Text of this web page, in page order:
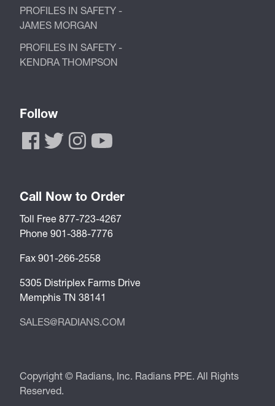
PROFILES IN SAFETY -
JAMES MORGAN
PROFILES IN SAFETY -
KENDRA THOMPSON
Follow
Call Now to Order
Toll Free 877-723-4267
Phone 901-388-7776
Fax 901-266-2558
5305 Distriplex Farms Drive
Memphis TN 38141
SALES@RADIANS.COM
Copyright © Radians, Inc. Radians PPE. All Rights
Reserved.